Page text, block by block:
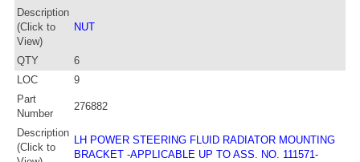
Description
(Click to
View)
NUT
QTY
6
LOC
9
Part
Number
276882
Description
(Click to
LH POWER STEERING FLUID RADIATOR MOUNTING
BRACKET -APPLICABLE UP TO ASS. NO. 111571-